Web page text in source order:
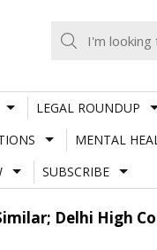
LEGAL ROUNDUP
MENTAL
SUBSCRIBE
Delhi High